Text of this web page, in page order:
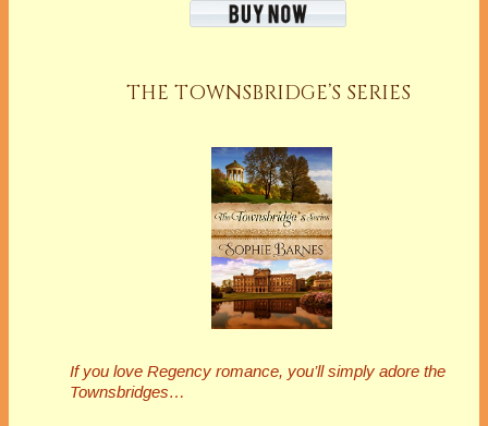
THE TOWNSBRIDGE’S SERIES
If you love Regency romance, you’ll simply adore the
Townsbridges…